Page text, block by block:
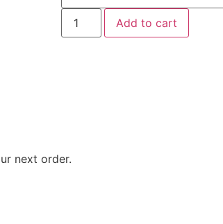
Add to cart
next order.